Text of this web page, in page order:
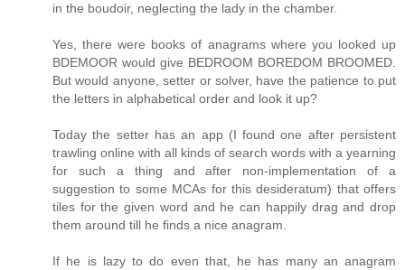
in the boudoir, neglecting the lady in the chamber.
Yes, there were books of anagrams where you looked up
BDEMOOR would give BEDROOM BOREDOM BROOMED.
But would anyone, setter or solver, have the patience to put
the letters in alphabetical order and look it up?
Today the setter has an app (I found one after persistent
trawling online with all kinds of search words with a yearning
for such a thing and after non-implementation of a
suggestion to some MCAs for this desideratum) that offers
tiles for the given word and he can happily drag and drop
them around till he finds a nice anagram.
If he is lazy to do even that, he has many an anagram